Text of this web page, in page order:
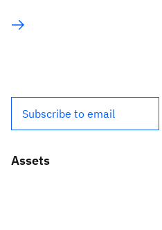
Subscribe to email
Assets